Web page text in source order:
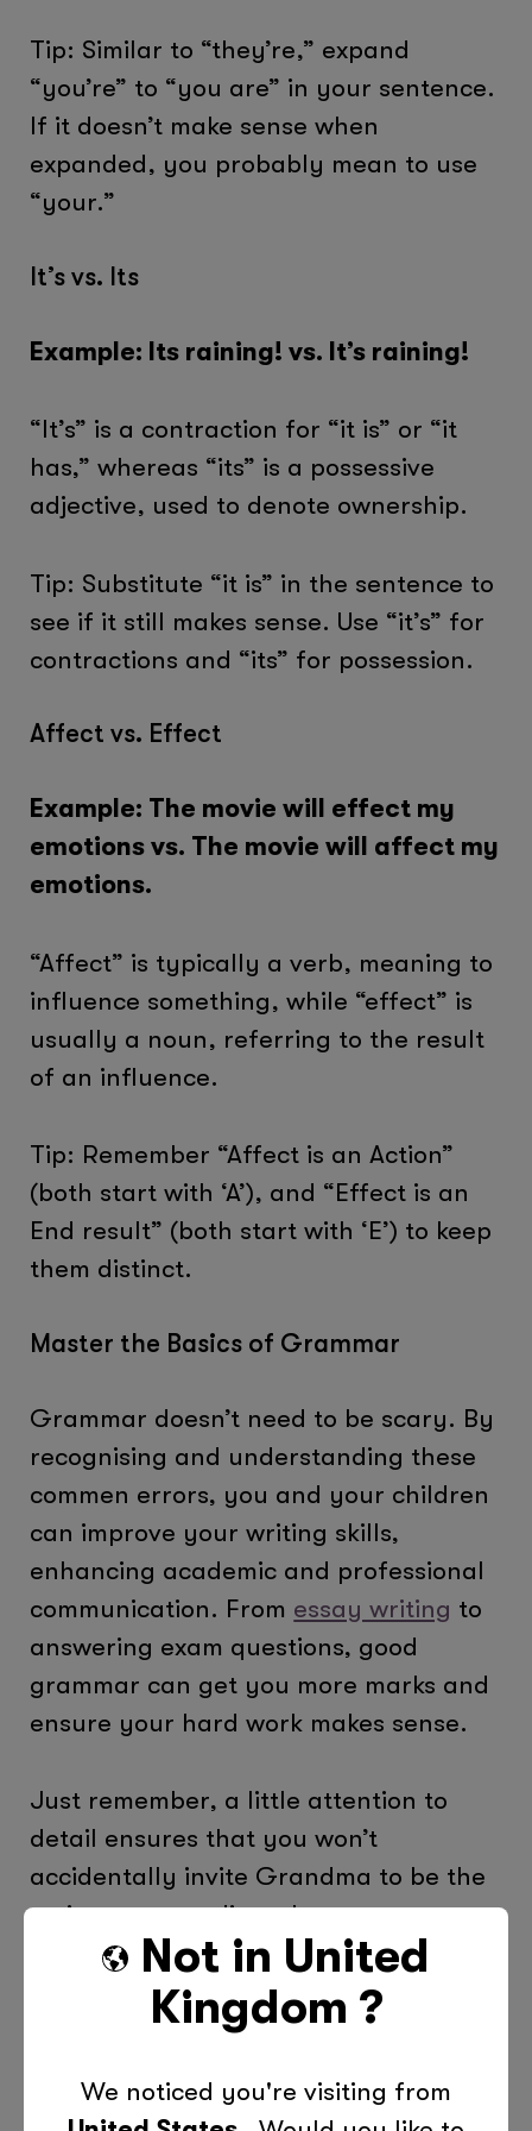
Tip: Similar to “they’re,” expand
“you’re” to “you are” in your sentence.
If it doesn’t make sense when
expanded, you probably mean to use
“your.”
It’s vs. Its
Example: Its raining! vs. It’s raining!
“It’s” is a contraction for “it is” or “it
has,” whereas “its” is a possessive
adjective, used to denote ownership.
Tip: Substitute “it is” in the sentence to
see if it still makes sense. Use “it’s” for
contractions and “its” for possession.
Affect vs. Effect
Example: The movie will effect my
emotions vs. The movie will affect my
emotions.
“Affect” is typically a verb, meaning to
influence something, while “effect” is
usually a noun, referring to the result
of an influence.
Tip: Remember “Affect is an Action”
(both start with ‘A’), and “Effect is an
End result” (both start with ‘E’) to keep
them distinct.
Master the Basics of Grammar
Grammar doesn’t need to be scary. By
recognising and understanding these
commen errors, you and your children
can improve your writing skills,
enhancing academic and professional
communication. From essay writing to
answering exam questions, good
grammar can get you more marks and
ensure your hard work makes sense.
Just remember, a little attention to
detail ensures that you won’t
accidentally invite Grandma to be the
main course at dinner!
Need More Help?
At Tutor Doctor, we
understand the challenges that come
personalised tutoring services are
Not in United
Kingdom ?
We noticed you're visiting from